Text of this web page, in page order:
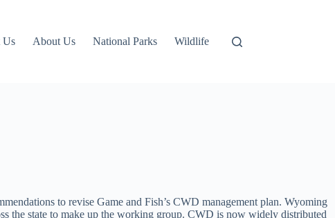
Us About Us National Parks Wildlife
to revise Game and Fish’s CWD management plan. Wyoming
the state to make up the working group. CWD is now widely distributed